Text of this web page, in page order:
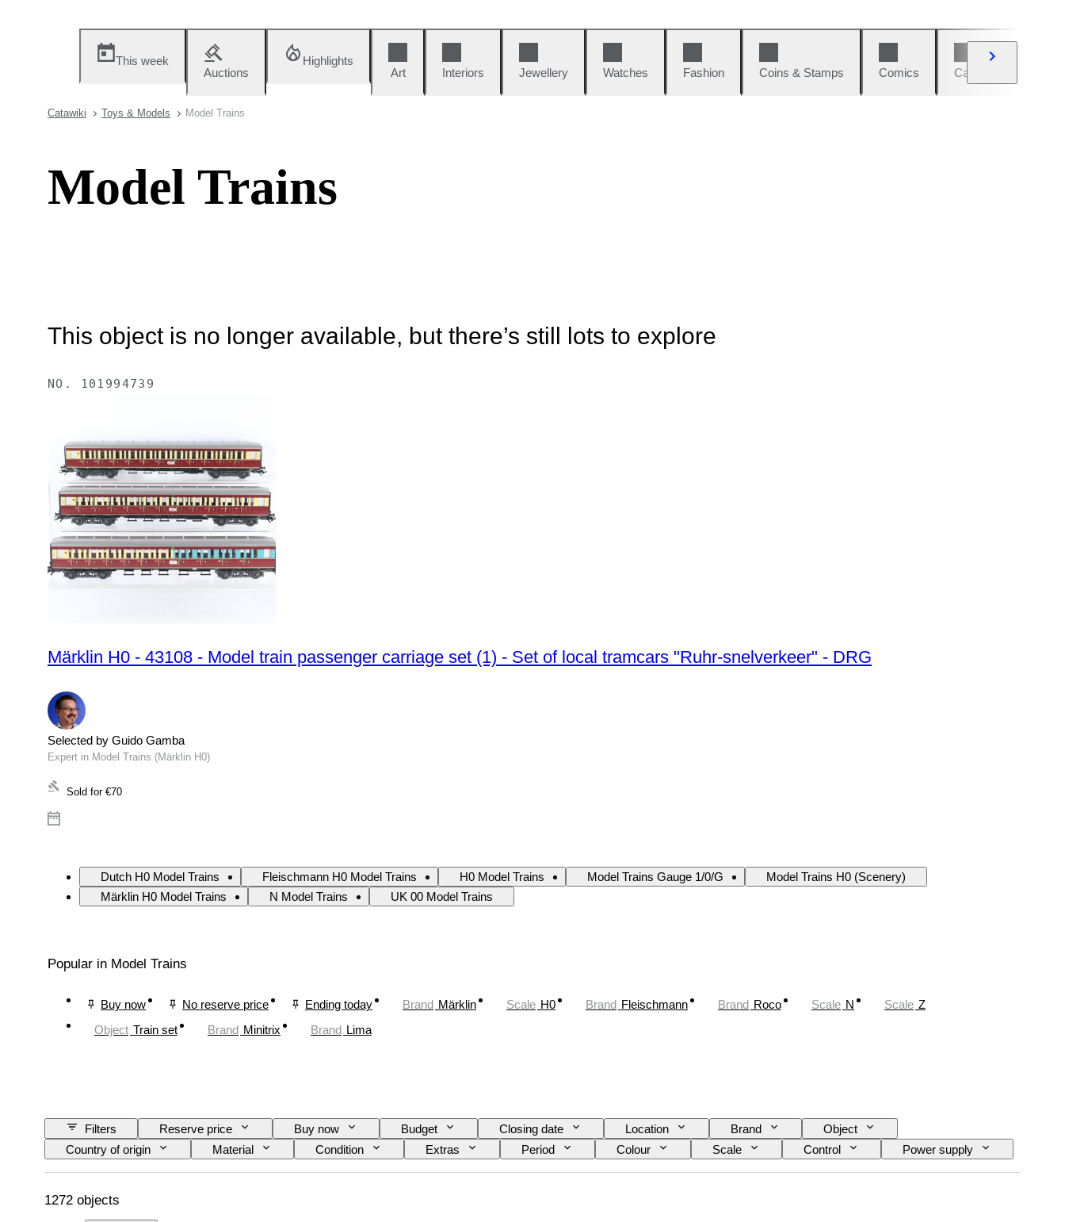
This week
Auctions
Highlights
Art
Interiors Jewellery Watches Fashion Coins & Stamps Comics Cars & Bikes
Catawiki Toys & Models Model Trains
Model Trains
This object is no longer available, but there’s still lots to explore
NO. 101994739
Märklin H0 - 43108 - Model train passenger carriage set (1) - Set of local tramcars "Ruhr-snelverkeer" - DRG
Selected by Guido Gamba
Expert in Model Trains (Märklin H0)
Sold for €70
Dutch H0 Model Trains Fleischmann H0 Model Trains H0 Model Trains Model Trains Gauge 1/0/G
Model Trains H0 (Scenery)
Märklin H0 Model Trains
N Model Trains UK 00 Model Trains
Popular in Model Trains
Buy now No reserve price Ending today Brand Märklin Scale H0 Brand Fleischmann Brand Roco Scale N Scale Z
Object Train set Brand Minitrix Brand Lima
Filters Reserve price Buy now Budget Closing date Location Brand
Object
Country of origin
Material Condition Extras Period Colour Scale Control
Power supply
Railroad company
Era
1272 objects